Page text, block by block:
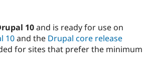
10and is ready for use on
10and the Drupal core release
for sites that prefer the minimum